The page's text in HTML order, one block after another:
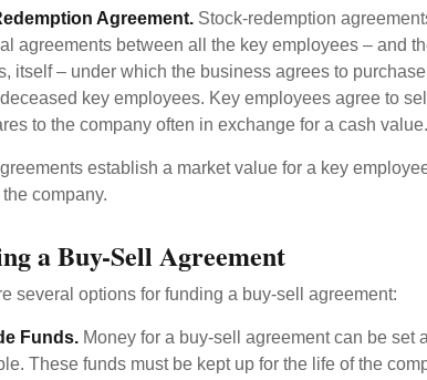
Agreement. Stock-redemption
agreements between all the key employees – and
itself – under which the business agrees to
key employees. Key employees agree to sell
to the company often in exchange for a cash value.
establish a market value for a key
company.
a Buy-Sell Agreement
several options for funding a buy-sell agreement:
Funds. Money for a buy-sell agreement can be set
These funds must be kept up for the life of the